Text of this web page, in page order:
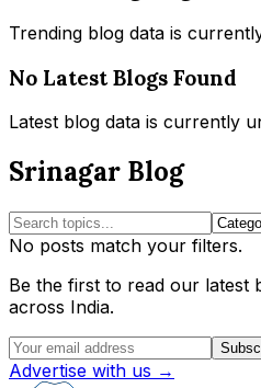
Trending blog data is
No Latest Blogs Found
Latest blog data is currently
Srinagar Blog
No posts match your filters.
Be the first to read our latest
across India.
Advertise with us →